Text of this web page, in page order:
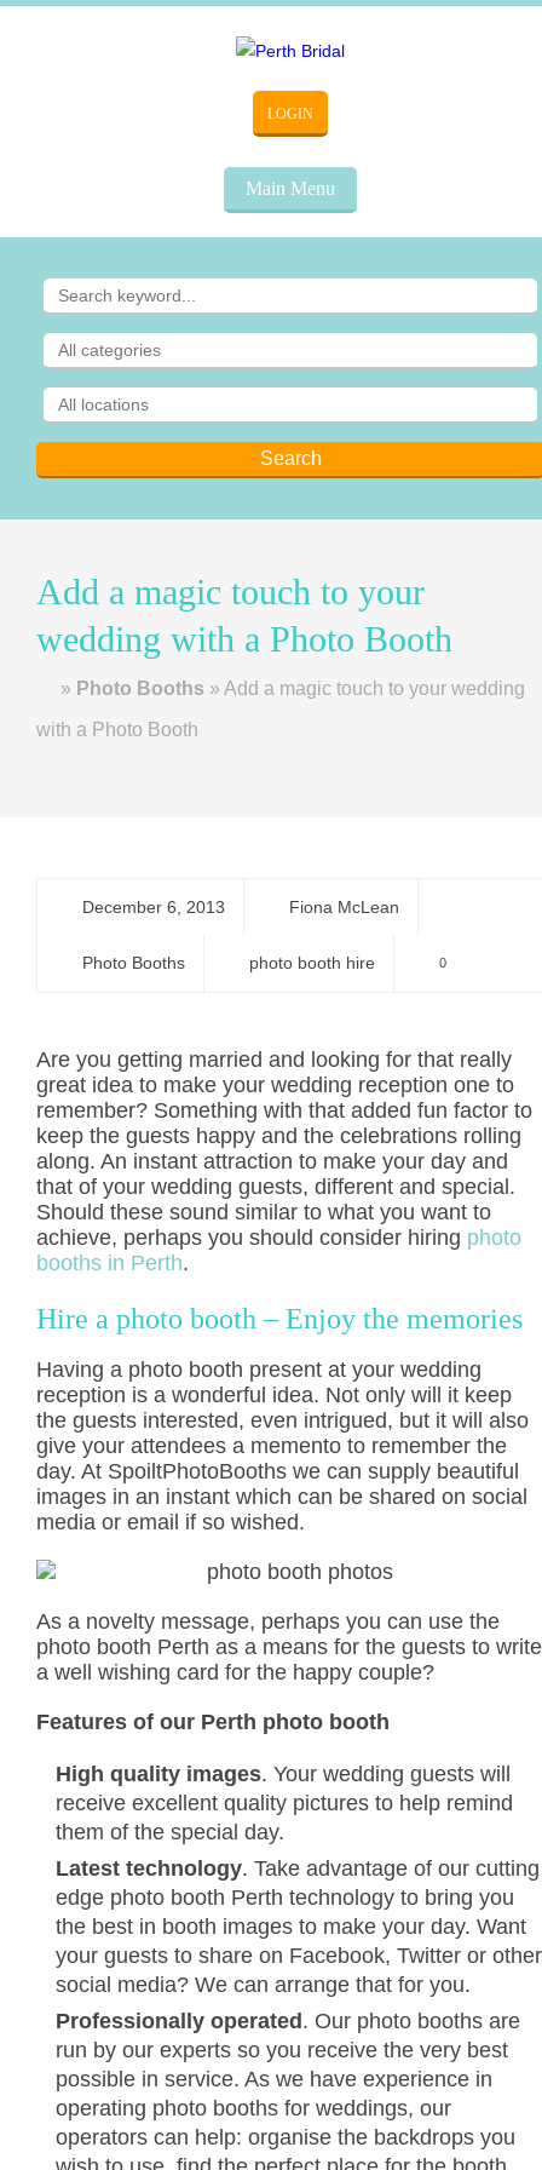
LOGIN
Main Menu
Add a magic touch to your
wedding with a Photo Booth
Home
» Photo Booths » Add a magic touch to your wedding
with a Photo Booth
December 6, 2013 Fiona McLean
Photo Booths photo booth hire 0
Are you getting married and looking for that really
great idea to make your wedding reception one to
remember? Something with that added fun factor to
keep the guests happy and the celebrations rolling
along. An instant attraction to make your day and
that of your wedding guests, different and special.
Should these sound similar to what you want to
achieve, perhaps you should consider hiring photo
booths in Perth.
Hire a photo booth – Enjoy the memories
Having a photo booth present at your wedding
reception is a wonderful idea. Not only will it keep
the guests interested, even intrigued, but it will also
give your attendees a memento to remember the
day. At SpoiltPhotoBooths we can supply beautiful
images in an instant which can be shared on social
media or email if so wished.
As a novelty message, perhaps you can use the
photo booth Perth as a means for the guests to write
a well wishing card for the happy couple?
Features of our Perth photo booth
High quality images. Your wedding guests will
receive excellent quality pictures to help remind
them of the special day.
Latest technology. Take advantage of our cutting
edge photo booth Perth technology to bring you
the best in booth images to make your day. Want
your guests to share on Facebook, Twitter or other
social media? We can arrange that for you.
Professionally operated . Our photo booths are
run by our experts so you receive the very best
possible in service. As we have experience in
operating photo booths for weddings, our
operators can help: organise the backdrops you